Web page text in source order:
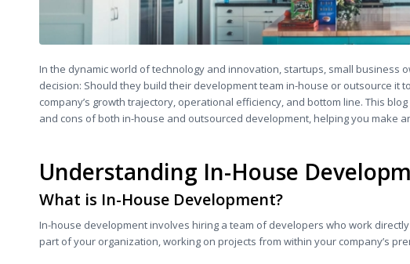
In the dynamic world of technology and innovation, startups, small business
decision: Should they build their development team in-house or outsource it
company’s growth trajectory, operational efficiency, and bottom line. This
and cons of both in-house and outsourced development, helping you make
Understanding In-House
What is In-House Development?
In-house development involves hiring a team of developers who work
part of your organization, working on projects from within your company’s